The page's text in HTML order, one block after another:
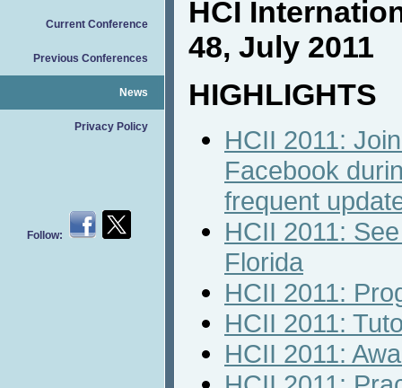
Current Conference
Previous Conferences
News
Privacy Policy
Follow:
HCI
48, July 2011
HIGHLIGHTS
HCII 2011:
Facebook
frequent
HCII 2011:
Florida
HCII 2011:
HCII 2011:
HCII 2011: